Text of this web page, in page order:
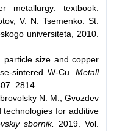
metallurgy: textbook.
V. N. Tsemenko. St.
universiteta, 2010.
size and copper
sintered W-Cu. Metall
N. M., Gvozdev
for additive
sbornik. 2019. Vol.